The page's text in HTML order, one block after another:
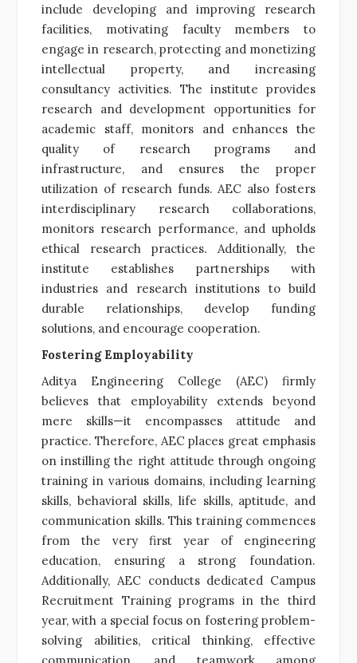
include developing and improving research
facilities, motivating faculty members to
engage in research, protecting and monetizing
intellectual property, and increasing
consultancy activities. The institute provides
research and development opportunities for
academic staff, monitors and enhances the
quality of research programs and
infrastructure, and ensures the proper
utilization of research funds. AEC also fosters
interdisciplinary research collaborations,
monitors research performance, and upholds
ethical research practices. Additionally, the
institute establishes partnerships with
industries and research institutions to build
durable relationships, develop funding
solutions, and encourage cooperation.
Fostering Employability
Aditya Engineering College (AEC) firmly
believes that employability extends beyond
mere skills—it encompasses attitude and
practice. Therefore, AEC places great emphasis
on instilling the right attitude through ongoing
training in various domains, including learning
skills, behavioral skills, life skills, aptitude, and
communication skills. This training commences
from the very first year of engineering
education, ensuring a strong foundation.
Additionally, AEC conducts dedicated Campus
Recruitment Training programs in the third
year, with a special focus on fostering problem-
solving abilities, critical thinking, effective
communication, and teamwork among